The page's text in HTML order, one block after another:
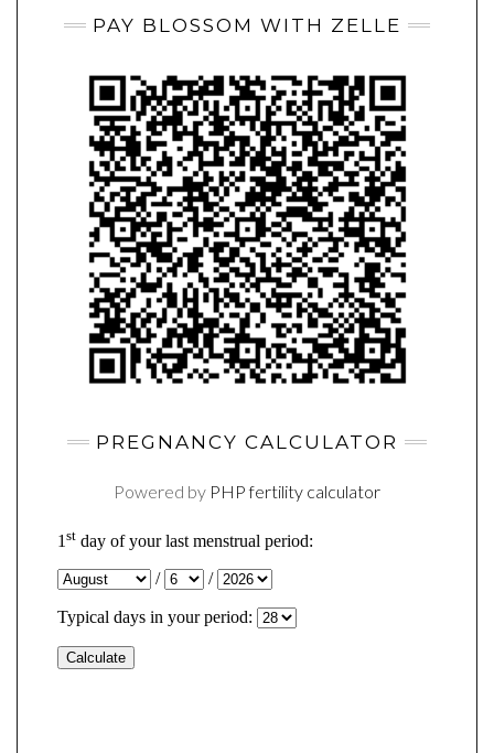
PAY BLOSSOM WITH ZELLE
PREGNANCY CALCULATOR
Powered by PHP fertility calculator